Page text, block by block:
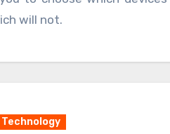
will not.
Technology